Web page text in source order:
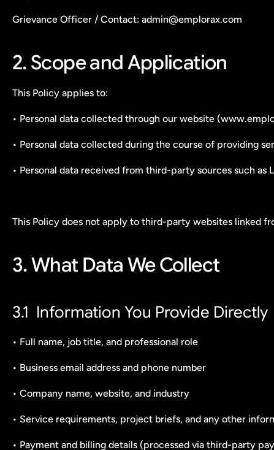
Grievance Officer / Contact: admin@emplorax.com
2. Scope and Application
This Policy applies to:
• Personal data collected through our website
• Personal data collected during the course of providing
• Personal data received from third-party sources such as
This Policy does not apply to third-party websites linked
3. What Data We Collect
3.1  Information You Provide Directly
• Full name, job title, and professional role
• Business email address and phone number
• Company name, website, and industry
• Service requirements, project briefs, and any other
• Payment and billing details (processed via third-party